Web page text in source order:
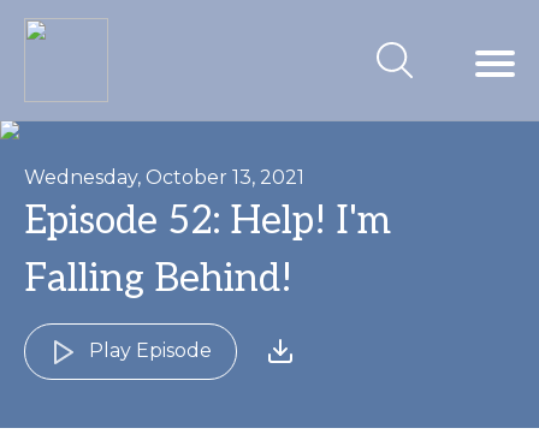
Wednesday, October 13, 2021
Episode 52: Help! I'm
Falling Behind!
Play Episode